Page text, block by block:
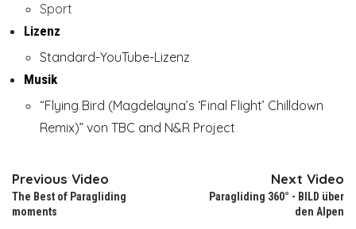
Sport
Lizenz
Standard-YouTube-Lizenz
Musik
“Flying Bird (Magdelayna’s ‘Final Flight’ Chilldown
Remix)” von TBC and N&R Project
Previous Video
The Best of Paragliding
moments
Next Video
Paragliding 360° - BILD über
den Alpen